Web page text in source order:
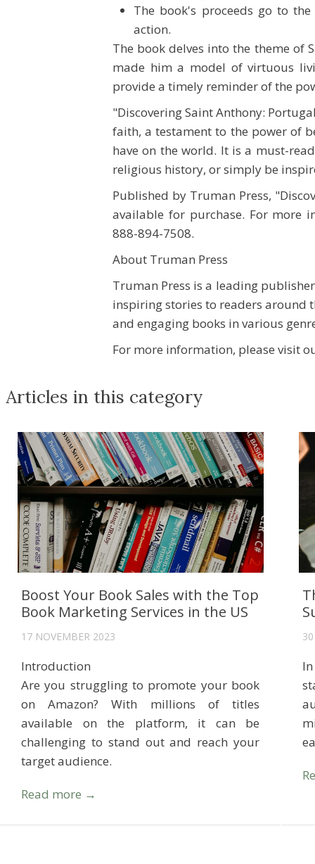
The book's proceeds go to
action.
The book delves into the theme of
made him a model of virtuous
provide a timely reminder of the
"Discovering Saint Anthony:
faith, a testament to the power of
have on the world. It is a must-
religious history, or simply be
Published by Truman Press,
available for purchase. For more
888-894-7508.
About Truman Press
Truman Press is a leading
inspiring stories to readers around
and engaging books in various
For more information, please visit
Articles in this category
Boost Your Book Sales with the Top
Book Marketing Services in the US
17 NOVEMBER 2023
Introduction
Are you struggling to promote your book
on Amazon? With millions of titles
available on the platform, it can be
challenging to stand out and reach your
target audience.
Read more →